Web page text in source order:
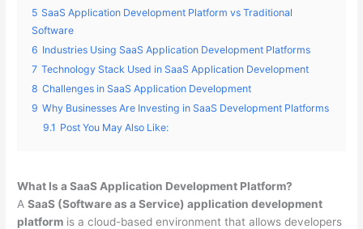
5 SaaS Application Development Platform vs Traditional
Software
6 Industries Using SaaS Application Development Platforms
7 Technology Stack Used in SaaS Application Development
8 Challenges in SaaS Application Development
9 Why Businesses Are Investing in SaaS Development Platforms
9.1 Post You May Also Like:
What Is a SaaS Application Development Platform?
ASaaS (Software as a Service) application development
platform is a cloud-based environment that allows developers